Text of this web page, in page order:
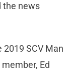
the news
SCV Man
Ed